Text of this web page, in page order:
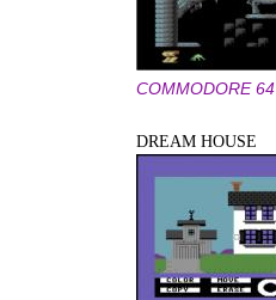
COMMODORE 64
DREAM HOUSE